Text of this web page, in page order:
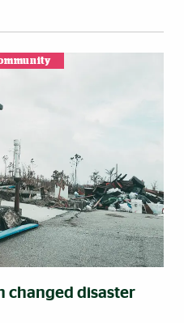
changed disaster